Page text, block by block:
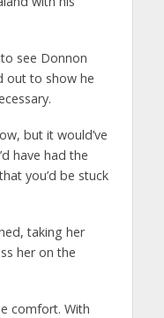
see Donnon
out to show he
but it would’ve
have had the
you’d be stuck
taking her
her on the
comfort. With